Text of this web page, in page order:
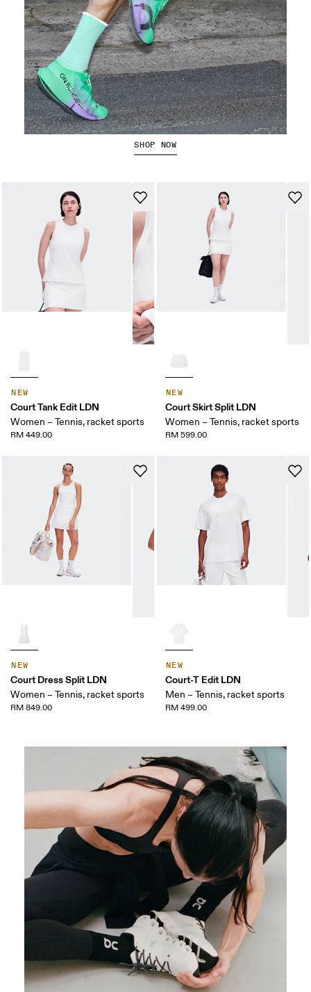
NEW
Court Tank Edit LDN
Women – Tennis, racket sports
RM 449.00
NEW
Court Skirt Split LDN
Women – Tennis, racket sports
RM 599.00
NEW
Court Dress Split LDN
Women – Tennis, racket sports
RM 849.00
NEW
Court-T Edit LDN
Men – Tennis, racket sports
RM 499.00
The Cloudboom Strike 2
SHOP NOW